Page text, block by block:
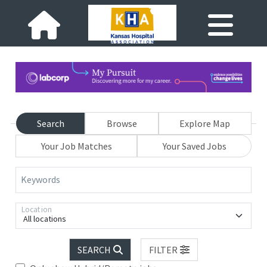
Search Browse
Explore Map
Your Job Matches
Your Saved Jobs
Keywords
All locations
Location
SEARCH
FILTER